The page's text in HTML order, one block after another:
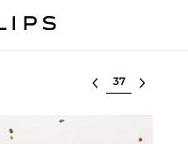
Select lot